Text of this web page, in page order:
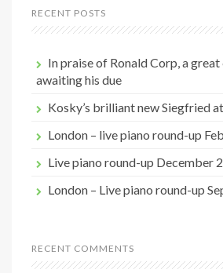
c
h
RECENT POSTS
In praise of Ronald Corp, a
awaiting his due
Kosky’s brilliant new Siegfried
London – live piano round-up
Live piano round-up December
London – Live piano round-up
RECENT COMMENTS